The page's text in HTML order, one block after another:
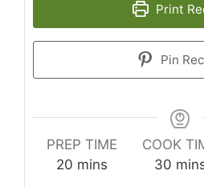
Print
Pin
PREP TIME
20 minutes
mins
COOK
30